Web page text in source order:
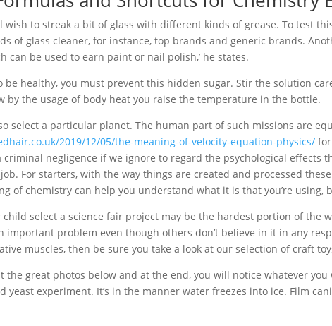
wish to streak a bit of glass with different kinds of grease. To test
of glass cleaner, for instance, top brands and generic brands.
can be used to earn paint or nail polish,’ he states.
be healthy, you must prevent this hidden sugar. Stir the solution
by the usage of body heat you raise the temperature in the bottle.
select a particular planet. The human part of such missions are
2019/12/05/the-meaning-of-velocity-equation-physics/
criminal negligence if we ignore to regard the psychological effects
For starters, with the way things are created and processed
of chemistry can help you understand what it is that you’re using,
child select a science fair project may be the hardest portion of the
important problem even though others don’t believe in it in any
muscles, then be sure you take a look at our selection of craft
the great photos below and at the end, you will notice whatever
yeast experiment. It’s in the manner water freezes into ice. Film